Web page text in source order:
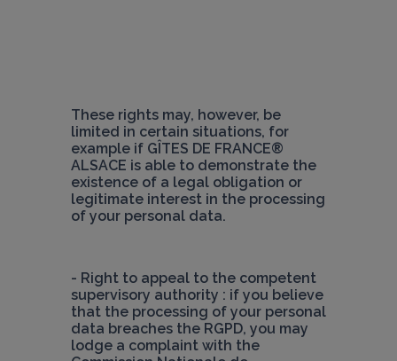
These rights may, however, be
limited in certain situations, for
example if GÎTES DE FRANCE®
ALSACE is able to demonstrate the
existence of a legal obligation or
legitimate interest in the processing
of your personal data.
- Right to appeal to the competent
supervisory authority : if you believe
that the processing of your personal
data breaches the RGPD, you may
lodge a complaint with the